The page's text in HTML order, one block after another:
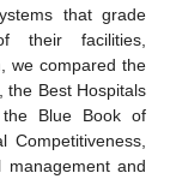
that grade
their facilities,
we compared the
the Best Hospitals
Blue Book of
Competitiveness,
management and